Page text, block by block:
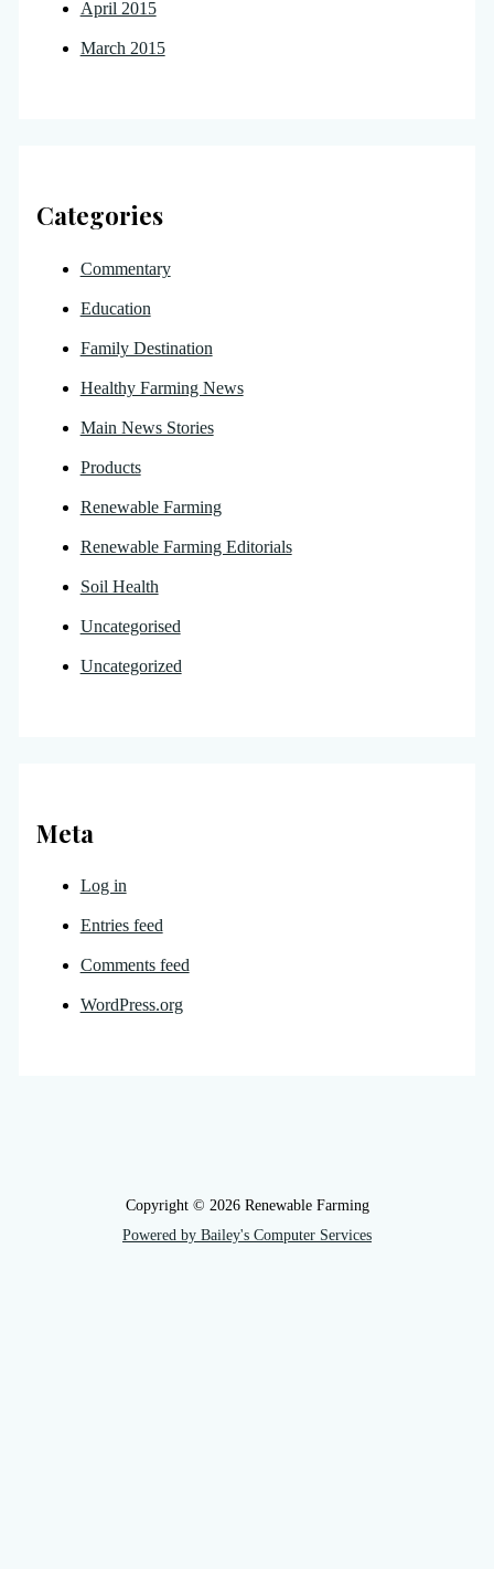
April 2015
March 2015
Categories
Commentary
Education
Family Destination
Healthy Farming News
Main News Stories
Products
Renewable Farming
Renewable Farming Editorials
Soil Health
Uncategorised
Uncategorized
Meta
Log in
Entries feed
Comments feed
WordPress.org
Copyright © 2026 Renewable Farming
Powered by Bailey's Computer Services